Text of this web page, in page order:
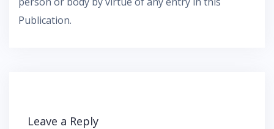
Publication.
Leave a Reply